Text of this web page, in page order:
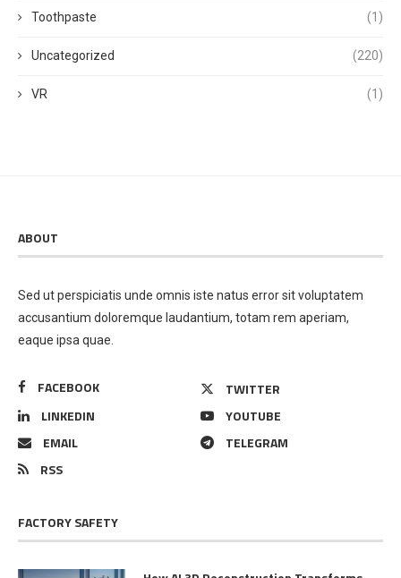
Toothpaste (1)
Uncategorized (220)
VR (1)
ABOUT
Sed ut perspiciatis unde omnis iste natus error sit voluptatem
accusantium doloremque laudantium, totam rem aperiam,
eaque ipsa quae.
FACEBOOK
TWITTER
LINKEDIN
YOUTUBE
EMAIL
TELEGRAM
RSS
FACTORY SAFETY